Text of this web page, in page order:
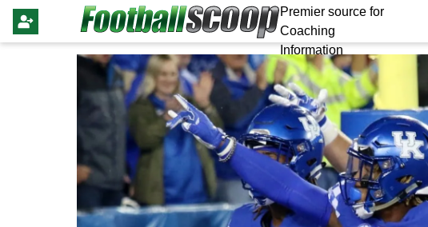
Premier source for
Coaching
Information